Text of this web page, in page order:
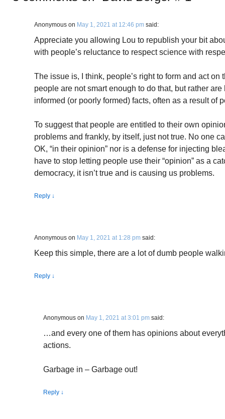
Anonymous on May 1, 2021 at 12:46 pm said:
Appreciate you allowing Lou to republish your bit
with people’s reluctance to respect science with
The issue is, I think, people’s right to form and act
people are not smart enough to do that, but rather
informed (or poorly formed) facts, often as a result of
To suggest that people are entitled to their own
problems and frankly, by itself, just not true. No one
OK, “in their opinion” nor is a defense for injecting
have to stop letting people use their “opinion” as a
democracy, it isn’t true and is causing us problems.
Reply ↓
Anonymous on May 1, 2021 at 1:28 pm said:
Keep this simple, there are a lot of dumb people
Reply ↓
Anonymous on May 1, 2021 at 3:01 pm said:
…and every one of them has opinions about
actions.
Garbage in – Garbage out!
Reply ↓